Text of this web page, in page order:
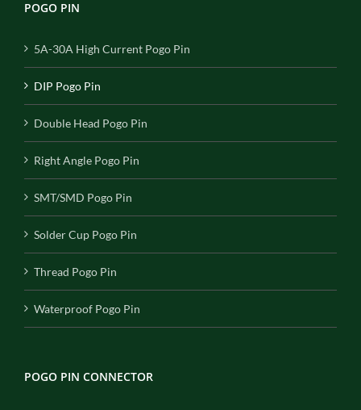
POGO PIN
5A-30A High Current Pogo Pin
DIP Pogo Pin
Double Head Pogo Pin
Right Angle Pogo Pin
SMT/SMD Pogo Pin
Solder Cup Pogo Pin
Thread Pogo Pin
Waterproof Pogo Pin
POGO PIN CONNECTOR